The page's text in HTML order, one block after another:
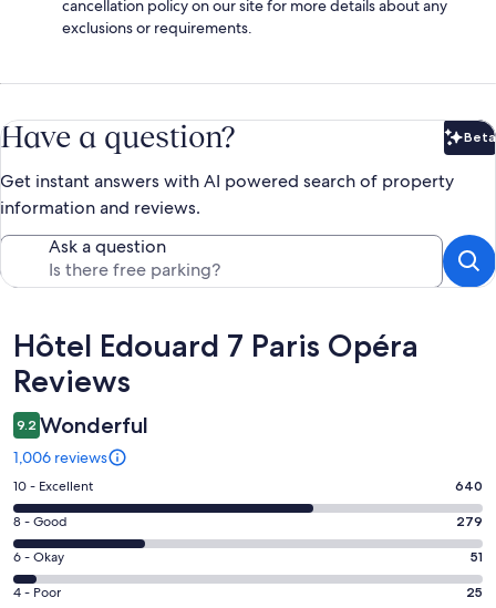
cancellation policy on our site for more details about any
exclusions or requirements.
Have a question? Beta
Get instant answers with AI powered search of property
information and reviews.
Ask a question
Reviews
Hôtel Edouard 7 Paris Opéra
Reviews
9.2 Wonderful
1,006 reviews
Rating
10
-
Excellent.
640
10 - Excellent 640
Rating
8
-
Good.
8 - Good 279
Rating
6
6 - Okay 51
Rating
4 - Poor 25